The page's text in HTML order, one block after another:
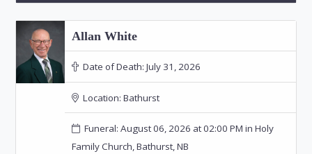
Allan White
Date of Death: July 31, 2026
Location: Bathurst
Funeral: August 06, 2026 at 02:00 PM in Holy
Family Church, Bathurst, NB